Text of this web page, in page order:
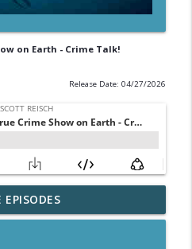
on Earth - Crime Talk!
Release Date: 04/27/2026
a New Trial—But Not His
info_outline
EPISODES